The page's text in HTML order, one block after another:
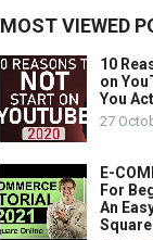
MOST VIEWED
10
on
You
27
E-
For
An